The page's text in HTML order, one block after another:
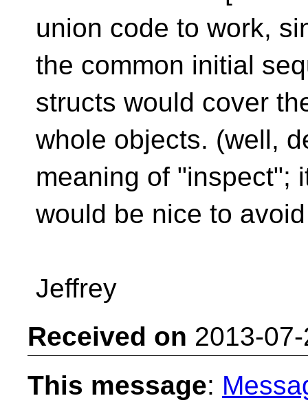
union code to work,
the common initial
structs would cover
whole objects. (well,
meaning of "inspect";
would be nice to
Jeffrey
Received on 2013-
This message: